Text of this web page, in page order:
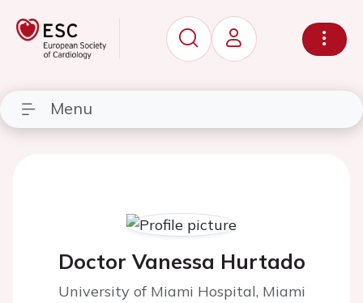
Menu
Doctor Vanessa Hurtado
University of Miami Hospital, Miami